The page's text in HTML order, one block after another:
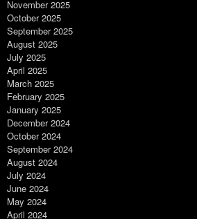
November 2025
October 2025
September 2025
August 2025
July 2025
April 2025
March 2025
February 2025
January 2025
December 2024
October 2024
September 2024
August 2024
July 2024
June 2024
May 2024
April 2024